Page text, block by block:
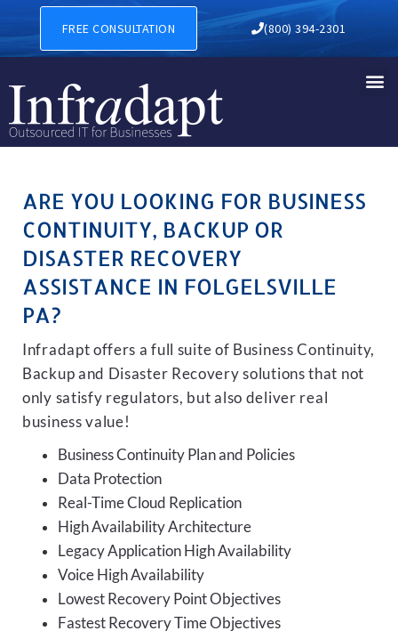
BUSINESS CONTINUITY,
FREE CONSULTATION (800) 394-2301
ARE YOU LOOKING FOR BUSINESS
CONTINUITY, BACKUP OR
DISASTER RECOVERY
ASSISTANCE IN FOLGELSVILLE
PA?
Infradapt offers a full suite of Business Continuity,
Backup and Disaster Recovery solutions that not
only satisfy regulators, but also deliver real
business value!
Business Continuity Plan and Policies
Data Protection
Real-Time Cloud Replication
High Availability Architecture
Legacy Application High Availability
Voice High Availability
Lowest Recovery Point Objectives
Fastest Recovery Time Objectives